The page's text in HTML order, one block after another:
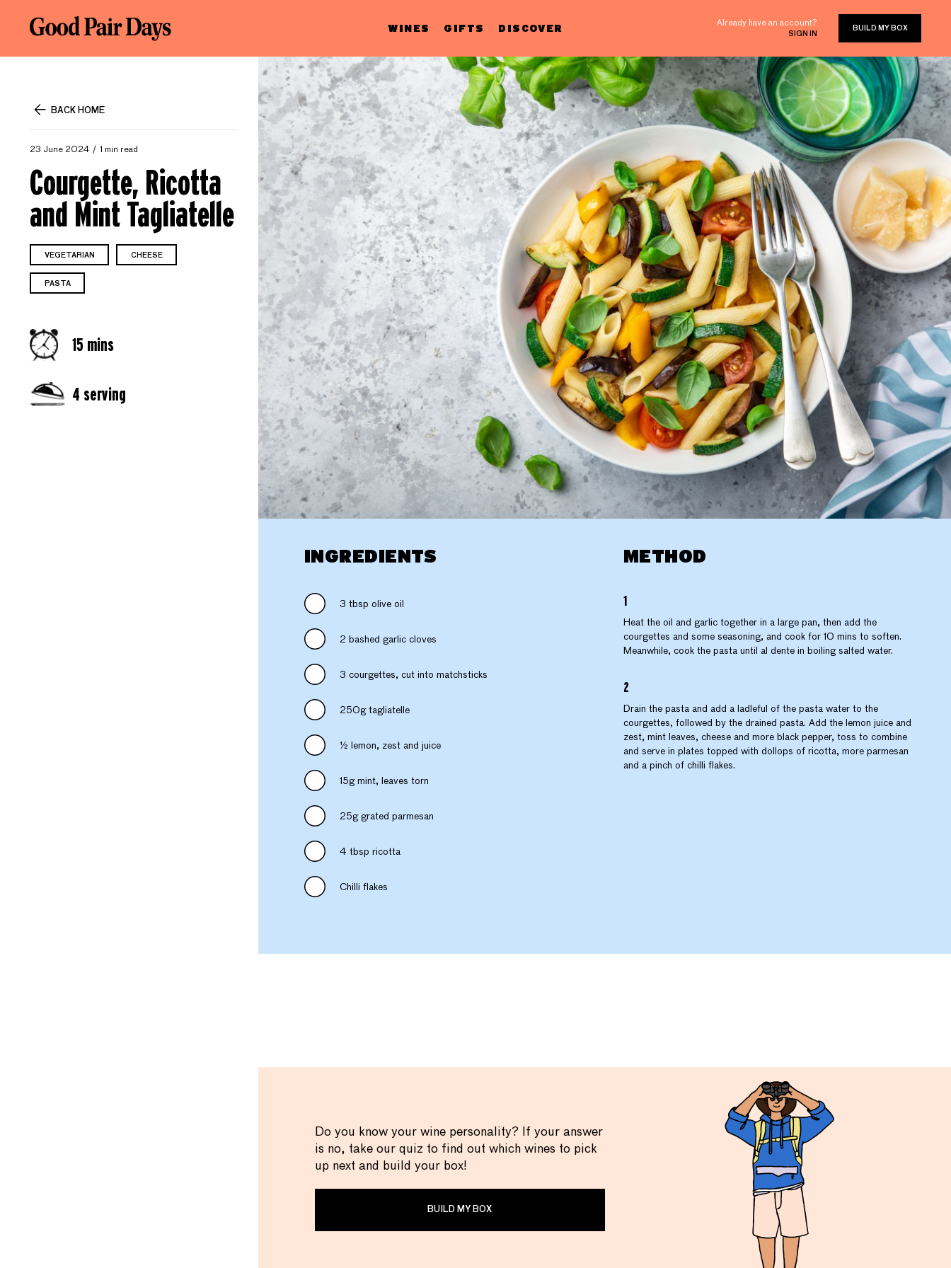
WINES GIFTS DISCOVER Already have an account?
SIGN IN
BUILD MY BOX
BACK HOME
23 June 2024 1 min read
Courgette, Ricotta
and Mint Tagliatelle
VEGETARIAN CHEESE
PASTA
15 mins
4 serving
INGREDIENTS
3 tbsp olive oil
2 bashed garlic cloves
3 courgettes, cut into matchsticks
250g tagliatelle
½ lemon, zest and juice
15g mint, leaves torn
25g grated parmesan
4 tbsp ricotta
Chilli flakes
METHOD
Heat the oil and garlic together in a large pan, then add the
courgettes and some seasoning, and cook for 10 mins to soften.
Meanwhile, cook the pasta until al dente in boiling salted water.
Drain the pasta and add a ladleful of the pasta water to the
courgettes, followed by the drained pasta. Add the lemon juice and
zest, mint leaves, cheese and more black pepper, toss to combine
and serve in plates topped with dollops of ricotta, more parmesan
and a pinch of chilli flakes.
Do you know your wine personality? If your answer
is no, take our quiz to find out which wines to pick
up next and build your box!
BUILD MY BOX